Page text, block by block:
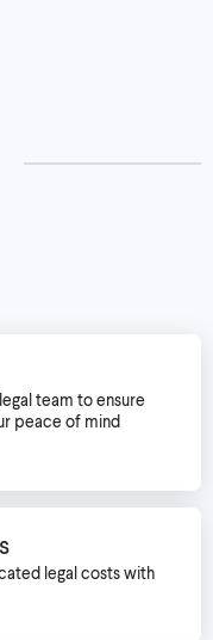
team to ensure
peace of mind
legal costs with